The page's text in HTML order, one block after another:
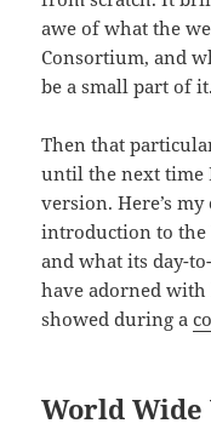
awe of what the
Consortium, and
be a small part of it.
Then that
until the next time
version. Here’s
introduction to the
and what its day-
have adorned
showed during a
World Wide